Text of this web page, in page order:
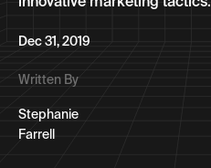
Dec 31, 2019
Written By
Stephanie
Farrell